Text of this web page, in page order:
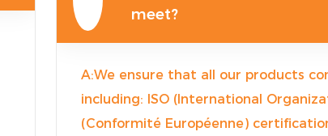
meet?
A:We ensure that all our products
including: ISO (International
(Conformité Européenne)